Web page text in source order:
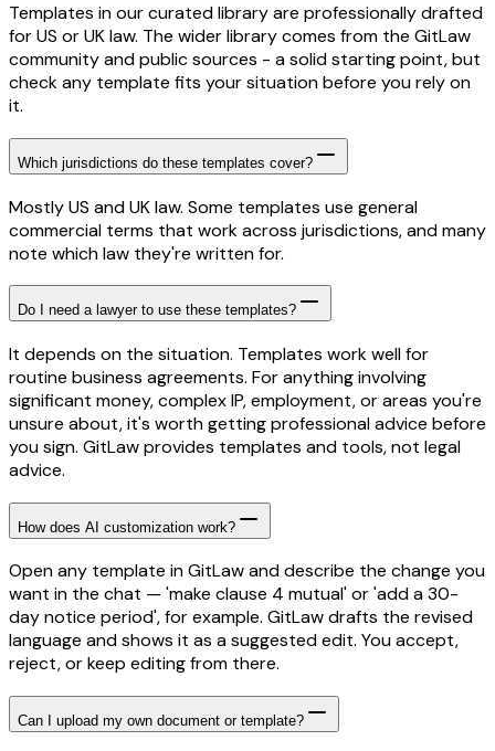
Templates in our curated library are professionally drafted
for US or UK law. The wider library comes from the GitLaw
community and public sources - a solid starting point, but
check any template fits your situation before you rely on
it.
Which jurisdictions do these templates cover?
Mostly US and UK law. Some templates use general
commercial terms that work across jurisdictions, and many
note which law they're written for.
Do I need a lawyer to use these templates?
It depends on the situation. Templates work well for
routine business agreements. For anything involving
significant money, complex IP, employment, or areas you're
unsure about, it's worth getting professional advice before
you sign. GitLaw provides templates and tools, not legal
advice.
How does AI customization work?
Open any template in GitLaw and describe the change you
want in the chat — 'make clause 4 mutual' or 'add a 30-
day notice period', for example. GitLaw drafts the revised
language and shows it as a suggested edit. You accept,
reject, or keep editing from there.
Can I upload my own document or template?